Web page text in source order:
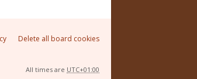
Delete all board cookies
All times are UTC+01:00